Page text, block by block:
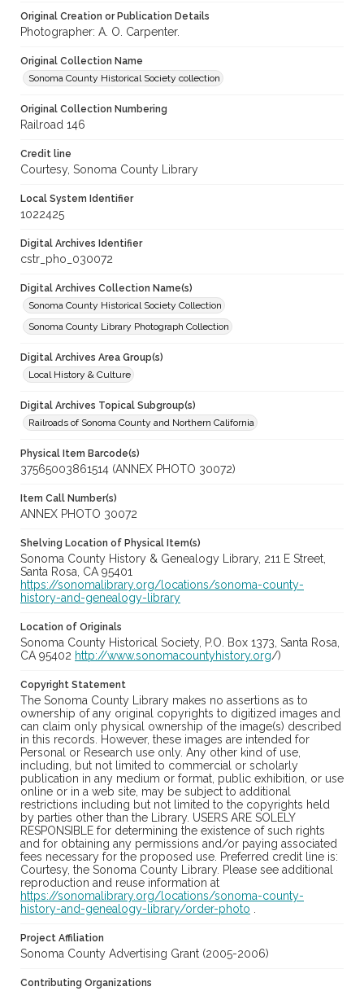
Original Creation or Publication Details
Photographer: A. O. Carpenter.
Original Collection Name
Sonoma County Historical Society collection
Original Collection Numbering
Railroad 146
Credit line
Courtesy, Sonoma County Library
Local System Identifier
1022425
Digital Archives Identifier
cstr_pho_030072
Digital Archives Collection Name(s)
Sonoma County Historical Society Collection
Sonoma County Library Photograph Collection
Digital Archives Area Group(s)
Local History & Culture
Digital Archives Topical Subgroup(s)
Railroads of Sonoma County and Northern California
Physical Item Barcode(s)
37565003861514 (ANNEX PHOTO 30072)
Item Call Number(s)
ANNEX PHOTO 30072
Shelving Location of Physical Item(s)
Sonoma County History & Genealogy Library, 211 E Street,
Santa Rosa, CA 95401
https://sonomalibrary.org/locations/sonoma-county-
history-and-genealogy-library
Location of Originals
Sonoma County Historical Society, P.O. Box 1373, Santa Rosa,
CA 95402 http://www.sonomacountyhistory.org/)
Copyright Statement
The Sonoma County Library makes no assertions as to
ownership of any original copyrights to digitized images and
can claim only physical ownership of the image(s) described
in this records. However, these images are intended for
Personal or Research use only. Any other kind of use,
including, but not limited to commercial or scholarly
publication in any medium or format, public exhibition, or use
online or in a web site, may be subject to additional
restrictions including but not limited to the copyrights held
by parties other than the Library. USERS ARE SOLELY
RESPONSIBLE for determining the existence of such rights
and for obtaining any permissions and/or paying associated
fees necessary for the proposed use. Preferred credit line is:
Courtesy, the Sonoma County Library. Please see additional
reproduction and reuse information at
https://sonomalibrary.org/locations/sonoma-county-
history-and-genealogy-library/order-photo
Project Affiliation
Sonoma County Advertising Grant (2005-2006)
Contributing Organizations